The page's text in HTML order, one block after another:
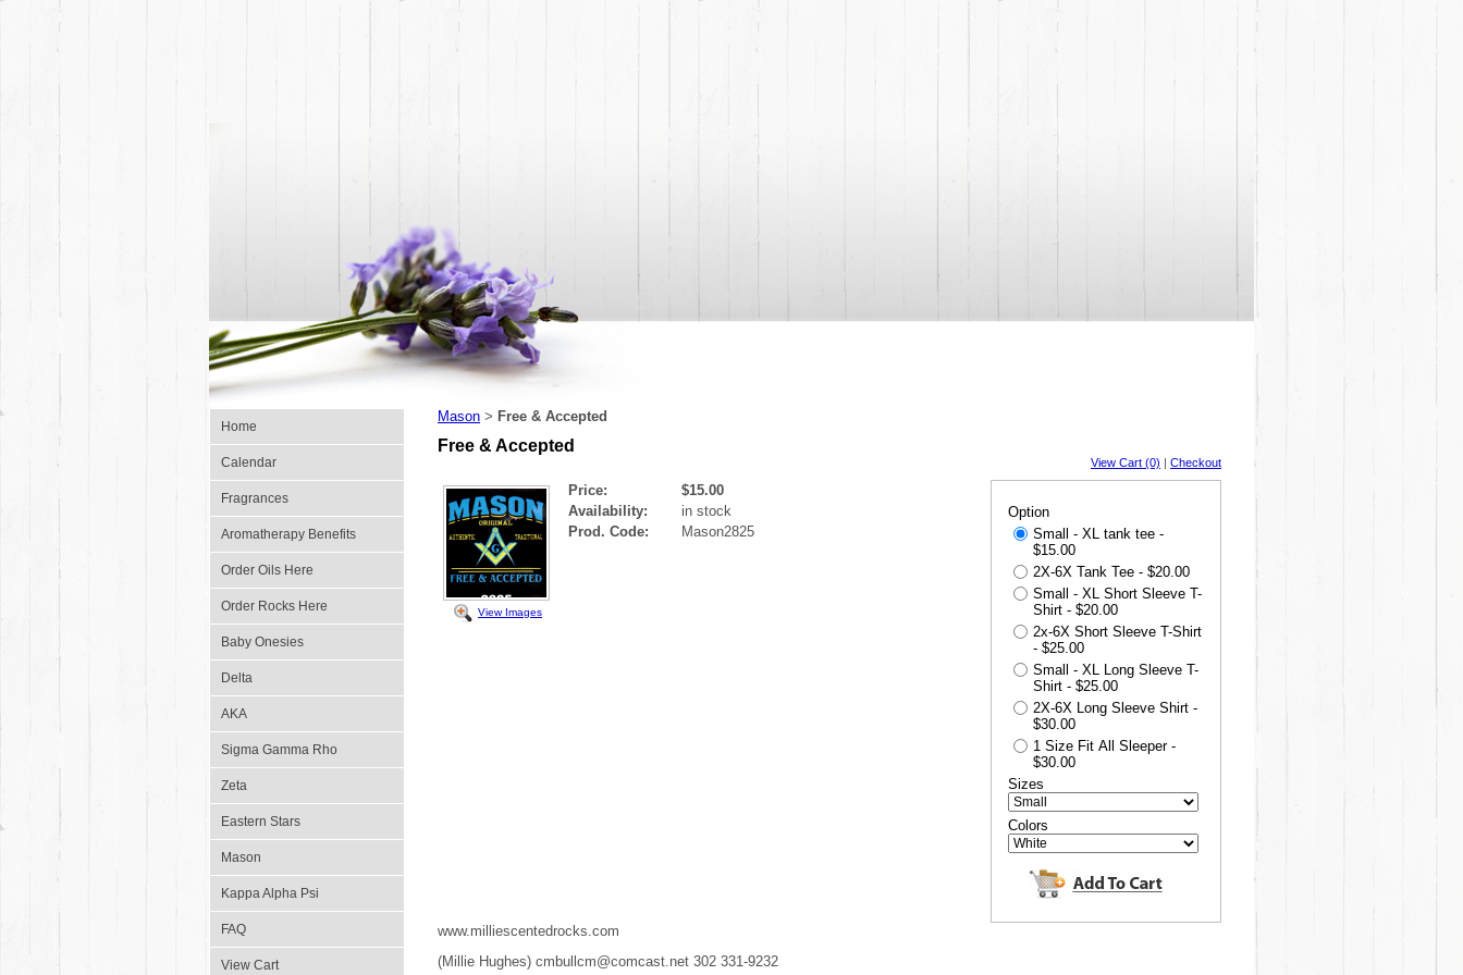
Home
Calendar
Fragrances
Aromatherapy Benefits
Order Oils Here
Order Rocks Here
Baby Onesies
Delta
AKA
Sigma Gamma Rho
Zeta
Eastern Stars
Mason
Kappa Alpha Psi
FAQ
View Cart
Mason > Free & Accepted
Free & Accepted
View Cart (0) | Checkout
Option
Small - XL tank tee -
$15.00
2X-6X Tank Tee - $20.00
Small - XL Short Sleeve T-
Shirt - $20.00
2x-6X Short Sleeve T-Shirt
- $25.00
Small - XL Long Sleeve T-
Shirt - $25.00
2X-6X Long Sleeve Shirt -
$30.00
1 Size Fit All Sleeper -
$30.00
Sizes
Colors
View Images
Price:
$15.00
Availability:
in stock
Prod. Code:
Mason2825
www.milliescentedrocks.com
(Millie Hughes) cmbullcm@comcast.net 302 331-9232